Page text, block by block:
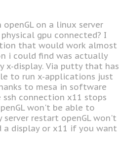
on a linux server
gpu connected? I
that would work almost
i could find was actually
x-display. Via putty that has
to run x-applications just
to mesa in software
connection x11 stops
won't be able to
restart openGL won't
a display or x11 if you want